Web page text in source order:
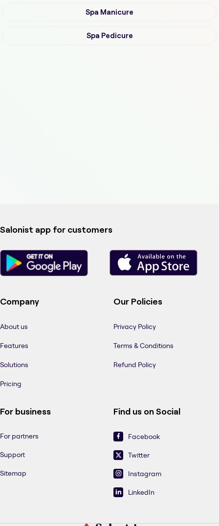
Spa Manicure
Spa Pedicure
Salonist app for customers
Company
About us
Features
Solutions
Pricing
Our Policies
Privacy Policy
Terms & Conditions
Refund Policy
For business
For partners
Support
Sitemap
Find us on Social
Facebook
Twitter
Instagram
LinkedIn